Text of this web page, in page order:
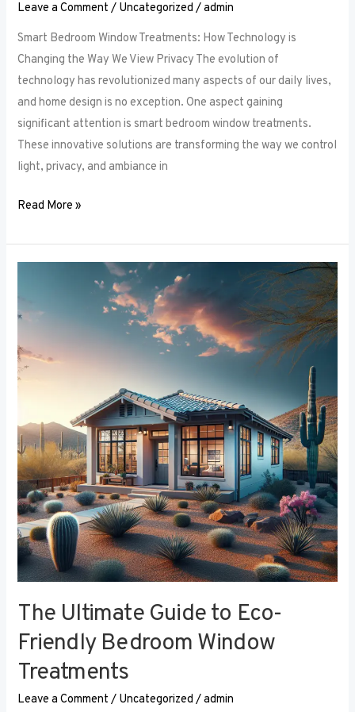
Leave a Comment / Uncategorized /admin
Smart Bedroom Window Treatments: How Technology is
Changing the Way We View Privacy The evolution of
technology has revolutionized many aspects of our daily lives,
and home design is no exception. One aspect gaining
significant attention is smart bedroom window treatments.
These innovative solutions are transforming the way we control
light, privacy, and ambiance in
Read More »
The Ultimate Guide to Eco-
Friendly Bedroom Window
Treatments
Leave a Comment / Uncategorized /admin
Guide
Eco-
Friendly
Window
Treatments